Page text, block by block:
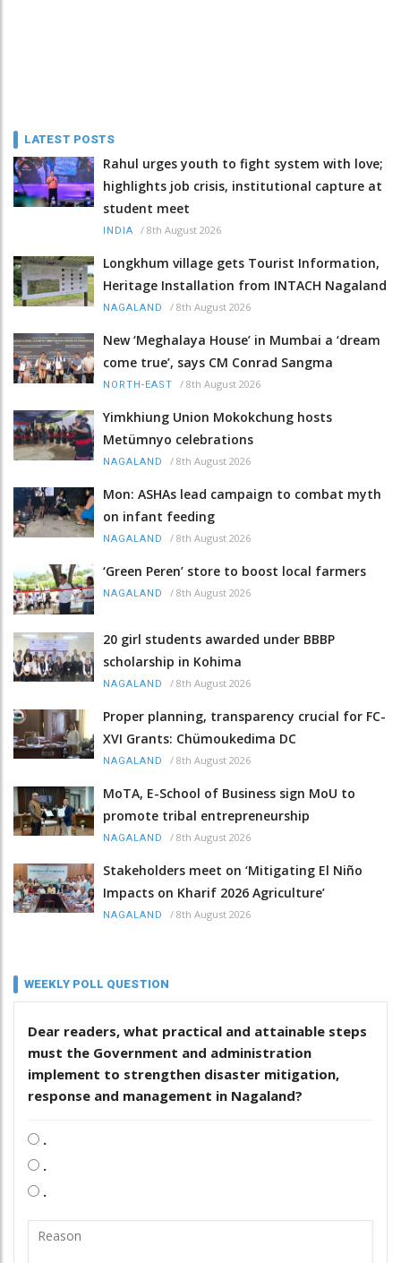
LATEST POSTS
Rahul urges youth to fight system with love;
highlights job crisis, institutional capture at
student meet
INDIA / 8th August 2026
Longkhum village gets Tourist Information,
Heritage Installation from INTACH Nagaland
NAGALAND / 8th August 2026
New ‘Meghalaya House’ in Mumbai a ‘dream
come true’, says CM Conrad Sangma
NORTH-EAST / 8th August 2026
Yimkhiung Union Mokokchung hosts
Metümnyo celebrations
NAGALAND / 8th August 2026
Mon: ASHAs lead campaign to combat myth
on infant feeding
NAGALAND / 8th August 2026
‘Green Peren’ store to boost local farmers
NAGALAND / 8th August 2026
20 girl students awarded under BBBP
scholarship in Kohima
NAGALAND / 8th August 2026
Proper planning, transparency crucial for FC-
XVI Grants: Chümoukedima DC
NAGALAND / 8th August 2026
MoTA, E-School of Business sign MoU to
promote tribal entrepreneurship
NAGALAND / 8th August 2026
Stakeholders meet on ‘Mitigating El Niño
Impacts on Kharif 2026 Agriculture’
NAGALAND / 8th August 2026
WEEKLY POLL QUESTION
Dear readers, what practical and attainable steps
must the Government and administration
implement to strengthen disaster mitigation,
response and management in Nagaland?
.
.
.